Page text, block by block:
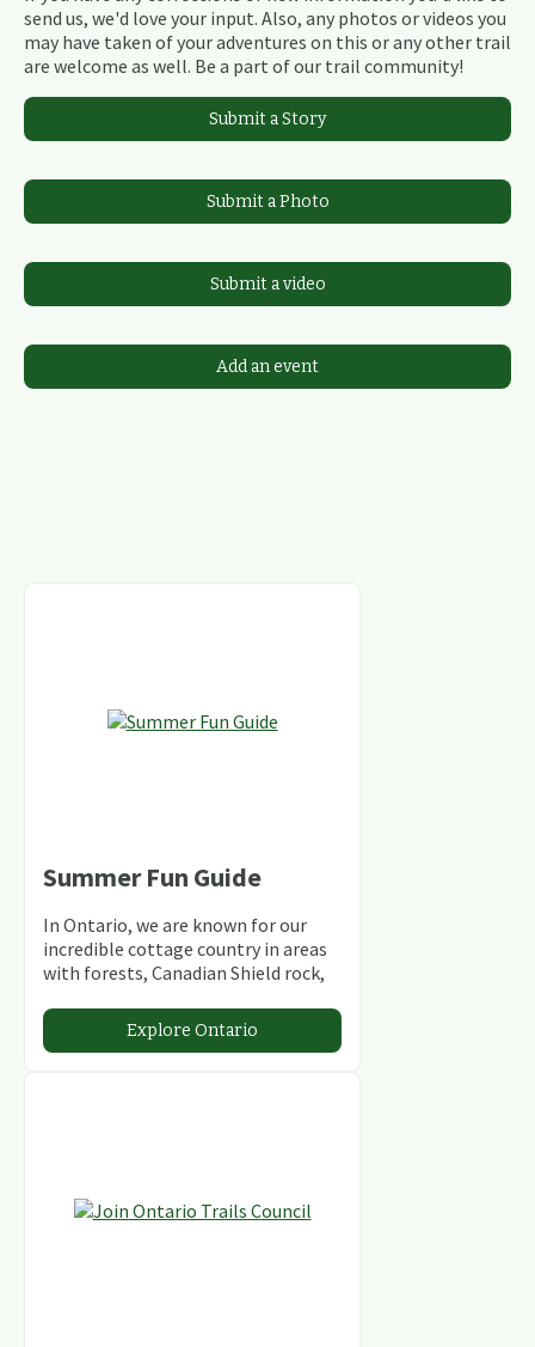
send us, we'd love your input. Also, any photos or videos you
may have taken of your adventures on this or any other trail
are welcome as well. Be a part of our trail community!
Submit a Story
Submit a Photo
Submit a video
Add an event
Summer Fun Guide
In Ontario, we are known for our
incredible cottage country in areas
with forests, Canadian Shield rock,
abundant conservation areas.
Explore Ontario